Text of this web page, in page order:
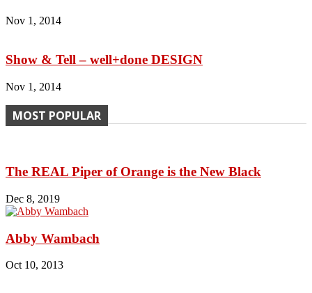
Nov 1, 2014
Show & Tell – well+done DESIGN
Nov 1, 2014
MOST POPULAR
The REAL Piper of Orange is the New Black
Dec 8, 2019
Abby Wambach
Oct 10, 2013